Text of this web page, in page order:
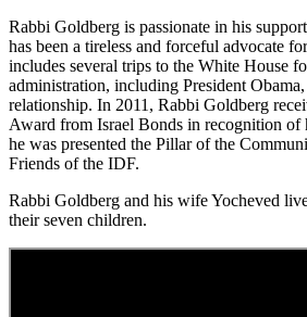
Rabbi Goldberg is passionate in his
has been a tireless and forceful advocate
includes several trips to the White House
administration, including President
relationship. In 2011, Rabbi Goldberg
Award from Israel Bonds in recognition of
he was presented the Pillar of the
Friends of the IDF.
Rabbi Goldberg and his wife Yocheved
their seven children.